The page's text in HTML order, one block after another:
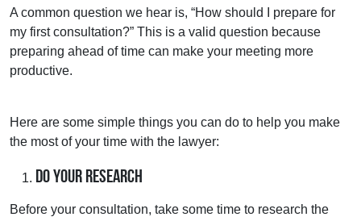
A common question we hear is, “How should I prepare for
my first consultation?” This is a valid question because
preparing ahead of time can make your meeting more
productive.
Here are some simple things you can do to help you make
the most of your time with the lawyer:
Do Your Research
Before your consultation, take some time to research the